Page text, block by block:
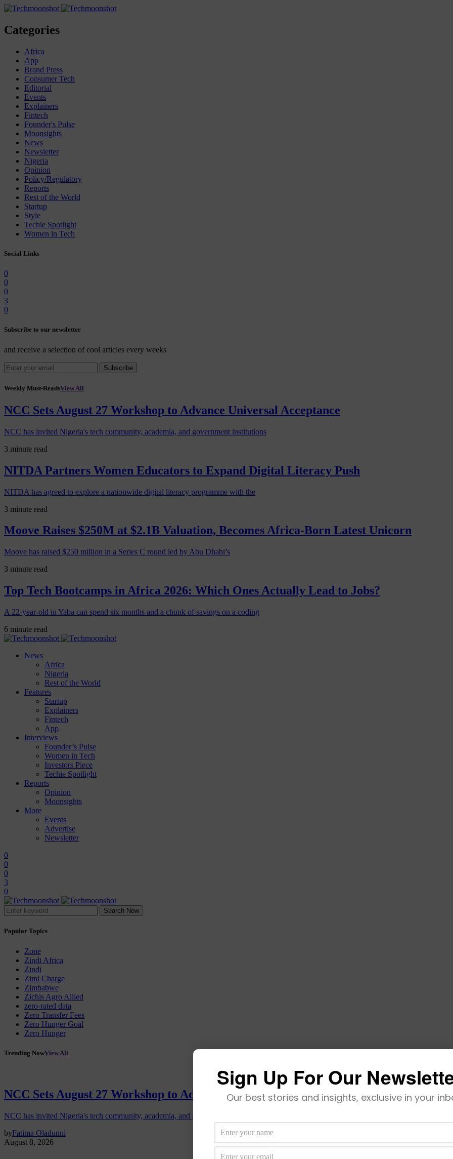
Categories
Africa
App
Brand Press
Consumer Tech
Editorial
Events
Explainers
Fintech
Founder's Pulse
Moonsights
News
Newsletter
Nigeria
Opinion
Policy/Regulatory
Reports
Rest of the World
Startup
Style
Techie Spotlight
Women in Tech
Social Links
0
0
0
3
0
Subscribe to our newsletter
and receive a selection of cool articles every weeks
Subscribe
Weekly Must-ReadsView All
NCC Sets August 27 Workshop to Advance Universal Acceptance
NCC has invited Nigeria's tech community, academia, and government institutions
3 minute read
NITDA Partners Women Educators to Expand Digital Literacy Push
NITDA has agreed to explore a nationwide digital literacy programme with the
3 minute read
Moove Raises $250M at $2.1B Valuation, Becomes Africa-Born Latest Unicorn
Moove has raised $250 million in a Series C round led by Abu Dhabi’s
3 minute read
Top Tech Bootcamps in Africa 2026: Which Ones Actually Lead to Jobs?
A 22-year-old in Yaba can spend six months and a chunk of savings on a coding
6 minute read
News
Africa
Nigeria
Rest of the World
Features
Startup
Explainers
Fintech
App
Interviews
Founder’s Pulse
Women in Tech
Investors Piece
Techie Spotlight
Reports
Opinion
Moonsights
More
Events
Advertise
Newsletter
0
0
0
3
0
Search Now
Popular Topics
Zone
Zindi Africa
Zindi
Zimi Charge
Zimbabwe
Zichis Agro Allied
zero-rated data
Zero Transfer Fees
Zero Hunger Goal
Zero Hunger
Trending NowView All
NCC Sets August 27 Workshop to Advance Universal Acceptance
NCC has invited Nigeria's tech community, academia, and government institutions
byFatima Oladunni
August 8, 2026
Sign Up For Our
Our best stories and insights, exclusive in your